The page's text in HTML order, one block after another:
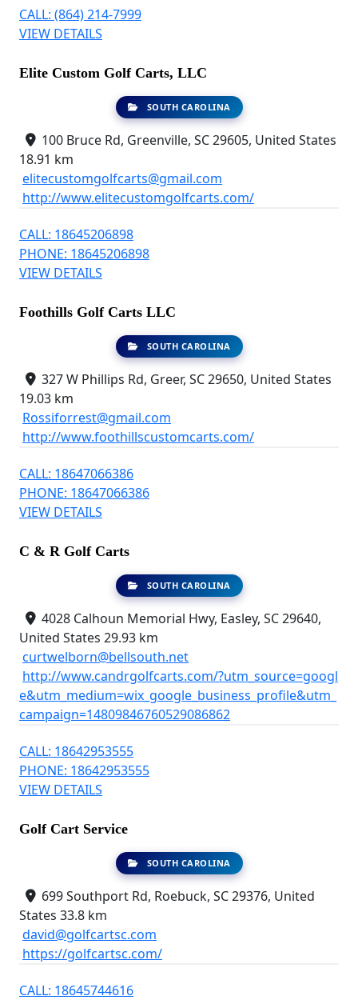
CALL: (864) 214-7999
VIEW DETAILS
Elite Custom Golf Carts, LLC
SOUTH CAROLINA
100 Bruce Rd, Greenville, SC 29605, United States
18.91 km
elitecustomgolfcarts@gmail.com
http://www.elitecustomgolfcarts.com/
CALL: 18645206898
PHONE: 18645206898
VIEW DETAILS
Foothills Golf Carts LLC
SOUTH CAROLINA
327 W Phillips Rd, Greer, SC 29650, United States
19.03 km
Rossiforrest@gmail.com
http://www.foothillscustomcarts.com/
CALL: 18647066386
PHONE: 18647066386
VIEW DETAILS
C & R Golf Carts
SOUTH CAROLINA
4028 Calhoun Memorial Hwy, Easley, SC 29640,
United States 29.93 km
curtwelborn@bellsouth.net
http://www.candrgolfcarts.com/?utm_source=googl
e&utm_medium=wix_google_business_profile&utm_
campaign=14809846760529086862
CALL: 18642953555
PHONE: 18642953555
VIEW DETAILS
Golf Cart Service
SOUTH CAROLINA
699 Southport Rd, Roebuck, SC 29376, United
States 33.8 km
david@golfcartsc.com
https://golfcartsc.com/
CALL: 18645744616